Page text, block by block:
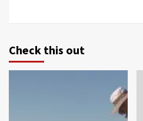
Check this out